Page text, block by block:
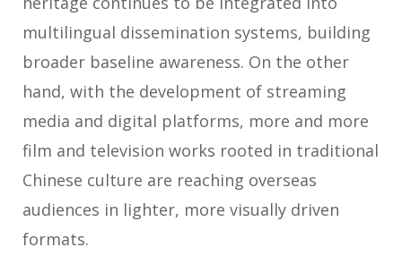
multilingual dissemination systems, building
broader baseline awareness. On the other
hand, with the development of streaming
media and digital platforms, more and more
film and television works rooted in traditional
Chinese culture are reaching overseas
audiences in lighter, more visually driven
formats.